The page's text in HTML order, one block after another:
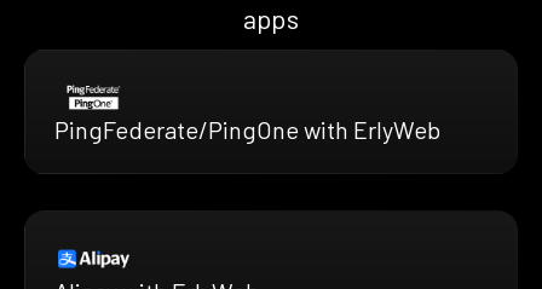
apps
PingFederate/PingOne with ErlyWeb